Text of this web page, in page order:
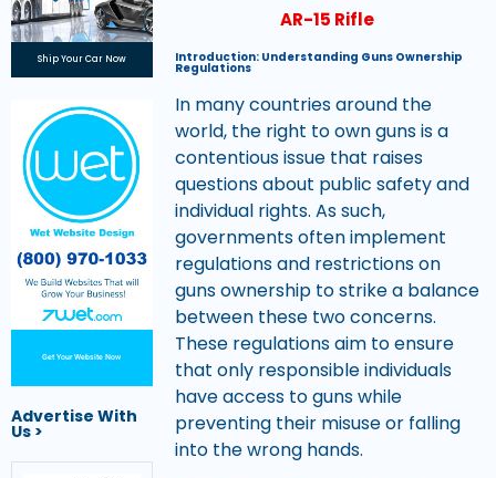
Ship Your Car Now
Get Your Website Now
Advertise With
Us >
AR-15 Rifle
Introduction: Understanding Guns Ownership
Regulations
In many countries around the
world, the right to own guns is a
contentious issue that raises
questions about public safety and
individual rights. As such,
governments often implement
regulations and restrictions on
guns ownership to strike a balance
between these two concerns.
These regulations aim to ensure
that only responsible individuals
have access to guns while
preventing their misuse or falling
into the wrong hands.